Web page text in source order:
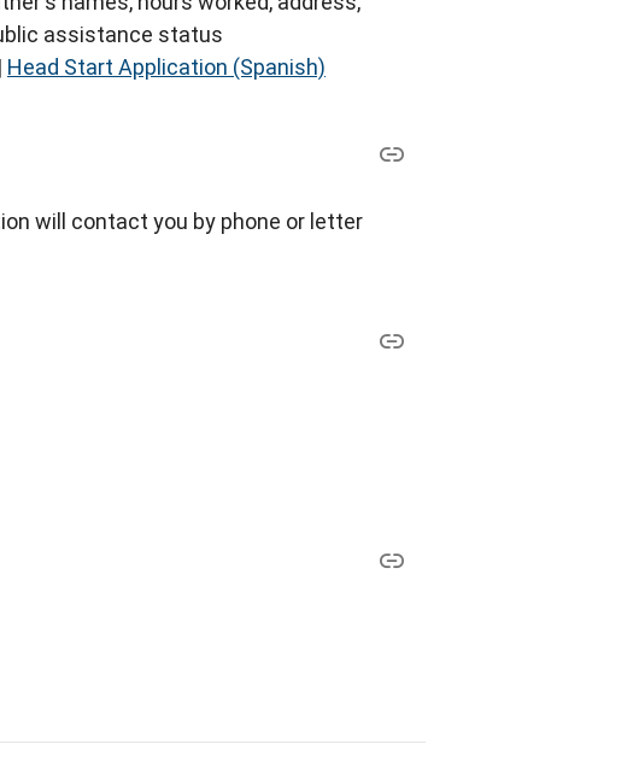
assistance status
| Head Start Application (Spanish)
will contact you by phone or letter